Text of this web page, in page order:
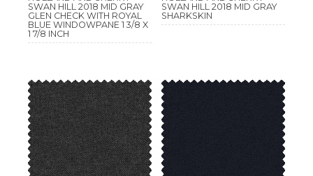
SWAN HILL 2018 MID GRAY
GLEN CHECK WITH ROYAL
BLUE WINDOWPANE 1 3/8 X
1 7/8 INCH
SWAN HILL 2018 MID GRAY
SHARKSKIN